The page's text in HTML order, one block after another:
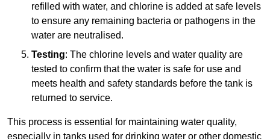
refilled with water, and chlorine is added at safe levels
to ensure any remaining bacteria or pathogens in the
water are neutralised.
Testing: The chlorine levels and water quality are
tested to confirm that the water is safe for use and
meets health and safety standards before the tank is
returned to service.
This process is essential for maintaining water quality,
especially in tanks used for drinking water or other domestic